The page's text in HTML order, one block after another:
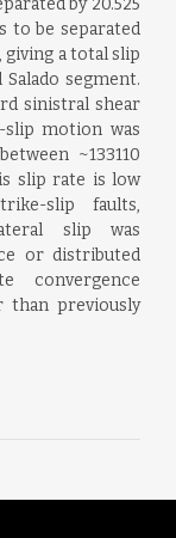
by 20.525
to be separated
giving a total slip
segment.
sinistral shear
slip motion was
~133110
slip rate is low
slip faults,
slip was
or distributed
than previously